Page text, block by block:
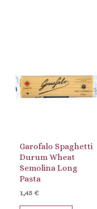
Garofalo Spaghetti
Durum Wheat
Semolina Long
Pasta
1,45 €